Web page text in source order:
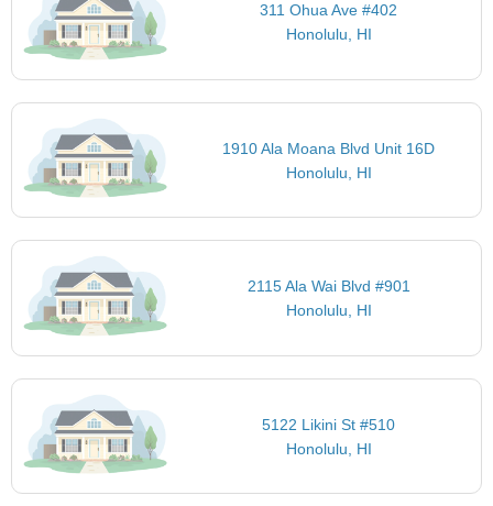
311 Ohua Ave #402
Honolulu, HI
1910 Ala Moana Blvd Unit 16D
Honolulu, HI
2115 Ala Wai Blvd #901
Honolulu, HI
5122 Likini St #510
Honolulu, HI